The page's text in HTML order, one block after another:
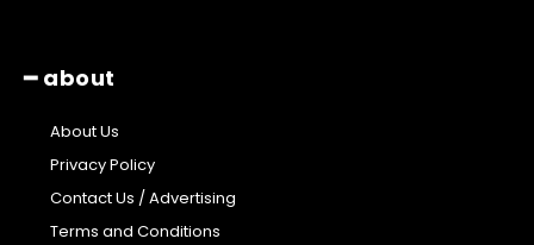
━ about
About Us
Privacy Policy
Contact Us / Advertising
Terms and Conditions